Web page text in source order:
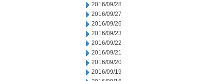
2016/09/28
2016/09/27
2016/09/26
2016/09/23
2016/09/22
2016/09/21
2016/09/20
2016/09/19